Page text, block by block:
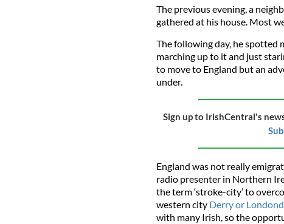
The previous evening, a
gathered at his house. Most
The following day, he spotted
marching up to it and just
to move to England but an
under.
Sign up to IrishCentral's
England was not really
radio presenter in Northern
the term ‘stroke-city’ to
western city Derry or
with many Irish, so the